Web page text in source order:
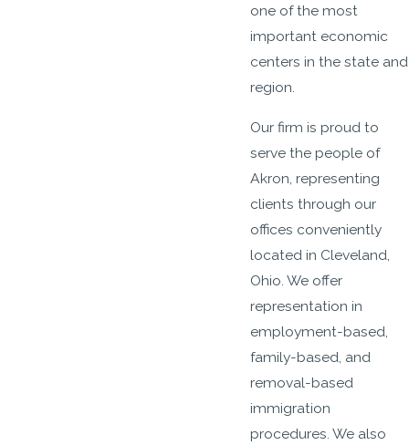
one of the most
important economic
centers in the state and
region.
Our firm is proud to
serve the people of
Akron, representing
clients through our
offices conveniently
located in Cleveland,
Ohio. We offer
representation in
employment-based,
family-based, and
removal-based
immigration
procedures. We also